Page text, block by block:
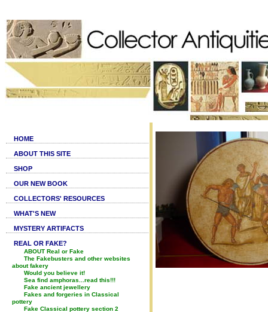
HOME
ABOUT THIS SITE
SHOP
OUR NEW BOOK
COLLECTORS' RESOURCES
WHAT'S NEW
MYSTERY ARTIFACTS
REAL OR FAKE?
ABOUT Real or Fake
The Fakebusters and other websites
about fakery
Would you believe it!
Sea find amphoras...read this!!!
Fake ancient jewellery
Fakes and forgeries in Classical
pottery
Fake Classical pottery section 2